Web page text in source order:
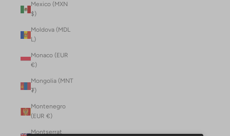
Mexico (MXN
$)
Moldova (MDL
L)
Monaco (EUR
€)
Mongolia (MNT
₮)
Montenegro
(EUR €)
Montserrat